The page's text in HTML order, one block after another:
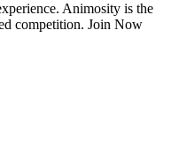
Animosity is the
competition. Join Now